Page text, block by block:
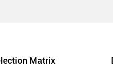
Matrix